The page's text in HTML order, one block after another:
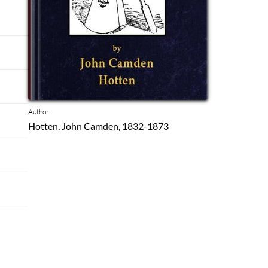
Author
Hotten, John Camden, 1832-1873